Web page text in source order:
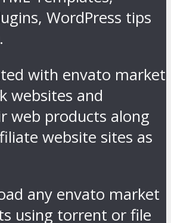
WordPress tips
with envato market
websites and
web products along
website sites as
any envato market
using torrent or file